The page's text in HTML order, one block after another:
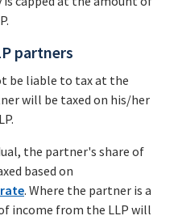
partners
be liable to tax at the
will be taxed on his/her
the partner's share of
based on
. Where the partner is a
income from the LLP will